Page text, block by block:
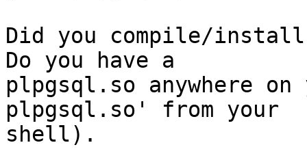
Did you compile/
Do you have a
plpgsql.so anywhere
plpgsql.so' from your
shell).